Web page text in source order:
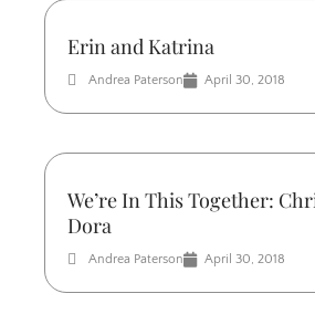
Erin and Katrina
Andrea Paterson April 30, 2018
We’re In This Together:
Dora
Andrea Paterson April 30, 2018